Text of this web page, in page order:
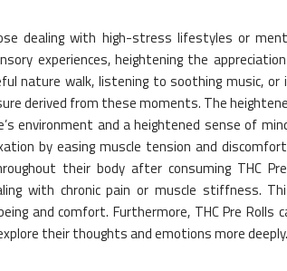
dealing with high-stress lifestyles or
experiences, heightening the
nature walk, listening to soothing music, or
derived from these moments. The
environment and a heightened sense of
by easing muscle tension and
their body after consuming THC
with chronic pain or muscle stiffness.
and comfort. Furthermore, THC Pre Rolls
their thoughts and emotions more deeply.